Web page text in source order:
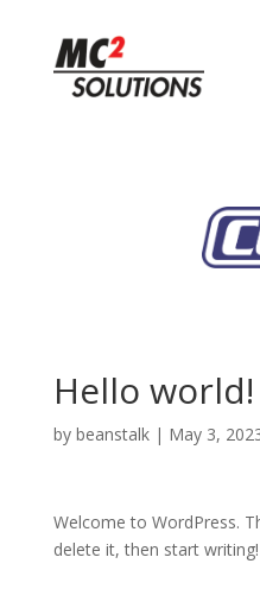
Hello world!
by beanstalk| May 3,
Welcome to WordPress.
delete it, then start writing!